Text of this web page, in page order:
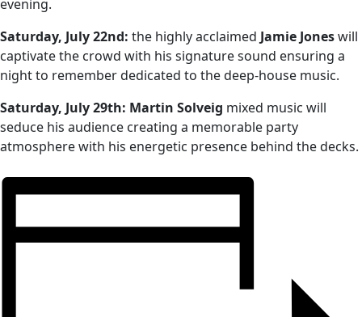
evening.
Saturday, July 22nd: the highly acclaimed Jamie Joneswill
captivate the crowd with his signature sound ensuring a
night to remember dedicated to the deep-house music.
Saturday, July 29th: Martin Solveig mixed music will
seduce his audience creating a memorable party
atmosphere with his energetic presence behind the decks.